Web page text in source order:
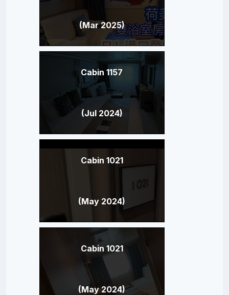
(Mar 2025)
Cabin 1157
(Jul 2024)
Cabin 1021
(May 2024)
Cabin 1021
(May 2024)